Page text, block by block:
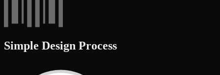
Simple Design Process